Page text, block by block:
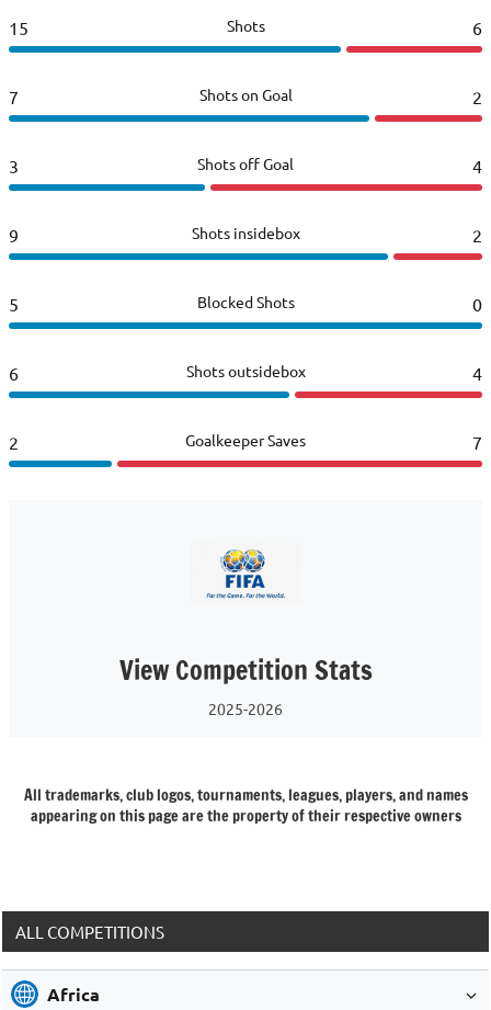
15 Shots 6
7 Shots on Goal 2
3 Shots off Goal 4
9 Shots insidebox 2
5 Blocked Shots 0
6 Shots outsidebox 4
2 Goalkeeper Saves 7
View Competition Stats
2025-2026
All trademarks, club logos, tournaments, leagues, players, and names
appearing on this page are the property of their respective owners
ALL COMPETITIONS
Africa